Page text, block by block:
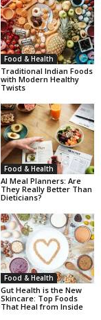
Food & Health
Traditional Indian Foods
with Modern Healthy
Twists
Food & Health
AI Meal Planners: Are
They Really Better Than
Dieticians?
Food & Health
Gut Health is the New
Skincare: Top Foods
That Heal from Inside